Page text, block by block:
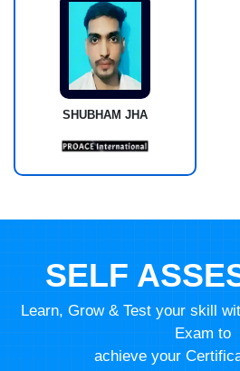
SHUBHAM JHA
SELF
Learn, Grow & Test your skill
Exam to
achieve your